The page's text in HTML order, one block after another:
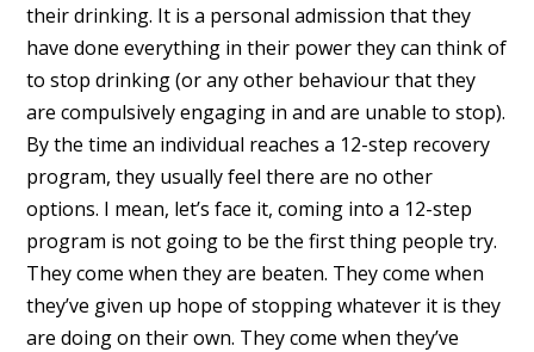
their drinking. It is a personal admission that they
have done everything in their power they can think of
to stop drinking (or any other behaviour that they
are compulsively engaging in and are unable to stop).
By the time an individual reaches a 12-step recovery
program, they usually feel there are no other
options. I mean, let’s face it, coming into a 12-step
program is not going to be the first thing people try.
They come when they are beaten. They come when
they’ve given up hope of stopping whatever it is they
are doing on their own. They come when they’ve